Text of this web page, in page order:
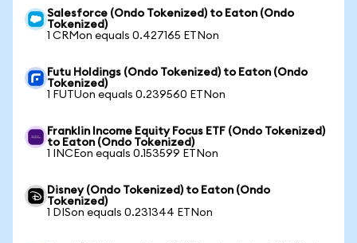
Salesforce (Ondo Tokenized) to Eaton (Ondo
Tokenized)
1 CRMon equals 0.427165 ETNon
Futu Holdings (Ondo Tokenized) to Eaton (Ondo
Tokenized)
1 FUTUon equals 0.239560 ETNon
Franklin Income Equity Focus ETF (Ondo Tokenized)
to Eaton (Ondo Tokenized)
1 INCEon equals 0.153599 ETNon
Disney (Ondo Tokenized) to Eaton (Ondo
Tokenized)
1 DISon equals 0.231344 ETNon